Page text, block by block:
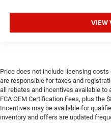
VIEW
Price does not include licensing
are responsible for taxes and
all rebates and incentives available
FCA OEM Certification Fees, plus the
Incentives may be available for
inventory and offers are updated